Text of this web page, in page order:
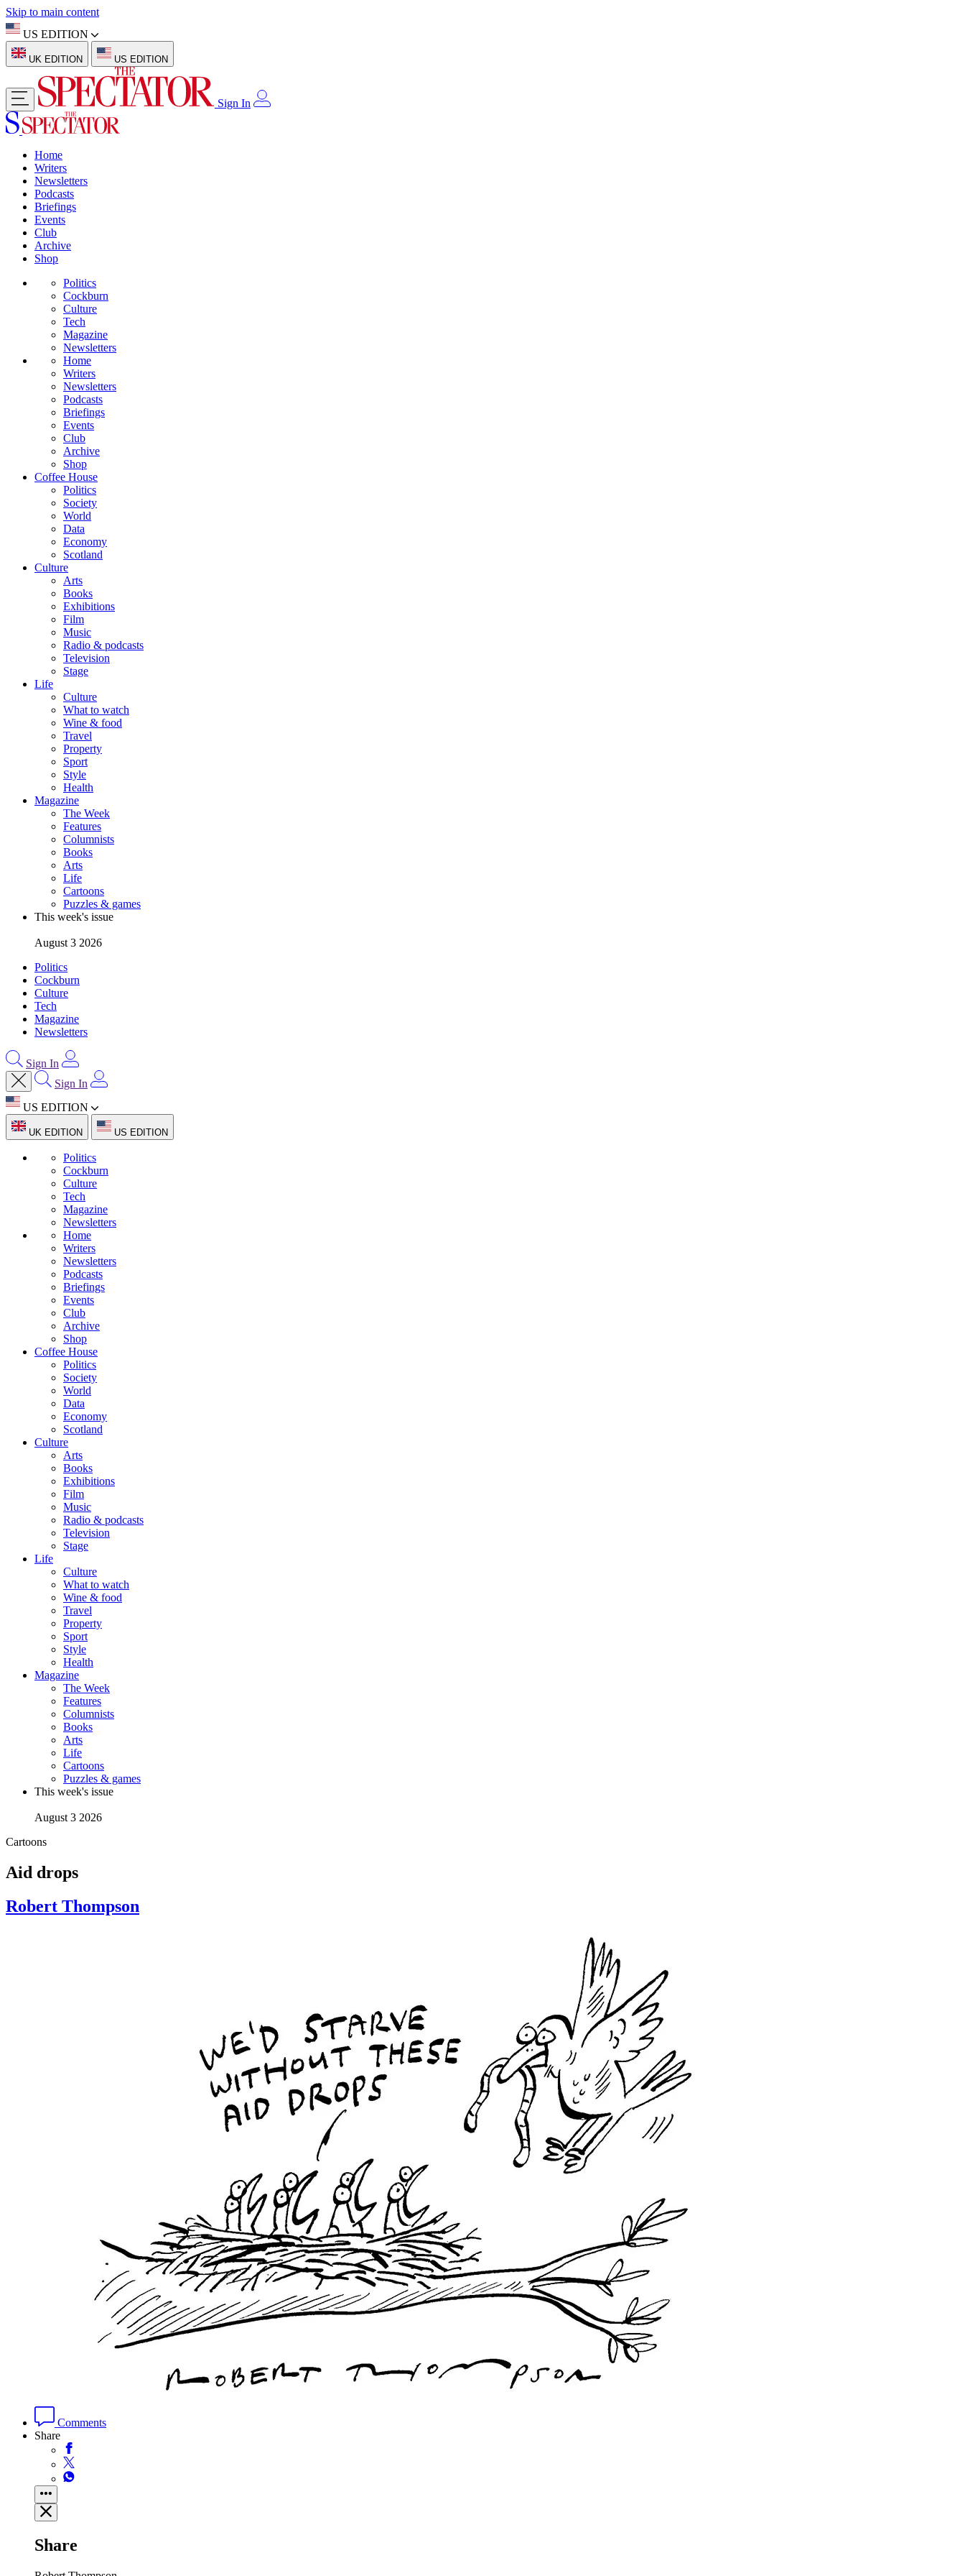
Skip to main content
US EDITION
UK EDITION US EDITION
Sign In
Home
Writers
Newsletters
Podcasts
Briefings
Events
Club
Archive
Shop
Politics
Cockburn
Culture
Tech
Magazine
Newsletters
Home
Writers
Newsletters
Podcasts
Briefings
Events
Club
Archive
Shop
Coffee House
Politics
Society
World
Data
Economy
Scotland
Culture
Arts
Books
Exhibitions
Film
Music
Radio & podcasts
Television
Stage
Life
Culture
What to watch
Wine & food
Travel
Property
Sport
Style
Health
Magazine
The Week
Features
Columnists
Books
Arts
Life
Cartoons
Puzzles & games
This week's issue
August 3 2026
Politics
Cockburn
Culture
Tech
Magazine
Newsletters
Sign In
Sign In
US EDITION
UK EDITION US EDITION
Politics
Cockburn
Culture
Tech
Magazine
Newsletters
Home
Writers
Newsletters
Podcasts
Briefings
Events
Club
Archive
Shop
Coffee House
Politics
Society
World
Data
Economy
Scotland
Culture
Arts
Books
Exhibitions
Film
Music
Radio & podcasts
Television
Stage
Life
Culture
What to watch
Wine & food
Travel
Property
Sport
Style
Health
Magazine
The Week
Features
Columnists
Books
Arts
Life
Cartoons
Puzzles & games
This week's issue
August 3 2026
Cartoons
Aid drops
Robert Thompson
Comments
Share
Share